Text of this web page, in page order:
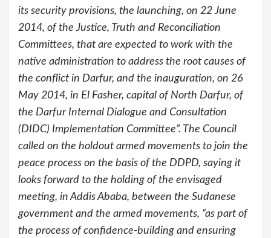
its security provisions, the launching, on 22 June
2014, of the Justice, Truth and Reconciliation
Committees, that are expected to work with the
native administration to address the root causes of
the conflict in Darfur, and the inauguration, on 26
May 2014, in El Fasher, capital of North Darfur, of
the Darfur Internal Dialogue and Consultation
(DIDC) Implementation Committee”. The Council
called on the holdout armed movements to join the
peace process on the basis of the DDPD, saying it
looks forward to the holding of the envisaged
meeting, in Addis Ababa, between the Sudanese
government and the armed movements, “as part of
the process of confidence-building and ensuring